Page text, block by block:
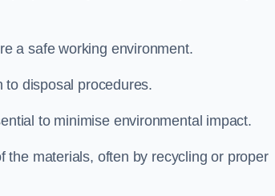
a safe working environment.
to disposal procedures.
to minimise environmental impact.
the materials, often by recycling or proper